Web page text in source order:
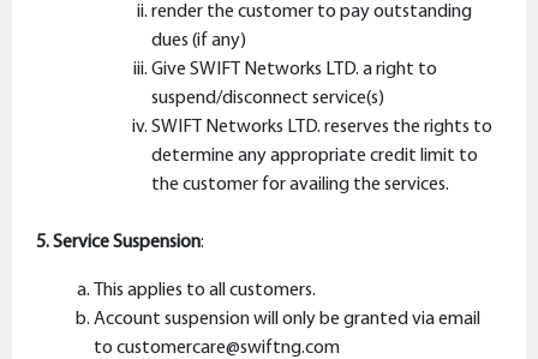
render the customer to pay outstanding
dues (if any)
Give SWIFT Networks LTD. a right to
suspend/disconnect service(s)
SWIFT Networks LTD. reserves the rights to
determine any appropriate credit limit to
the customer for availing the services.
5. Service Suspension:
This applies to all customers.
Account suspension will only be granted via email
to customercare@swiftng.com